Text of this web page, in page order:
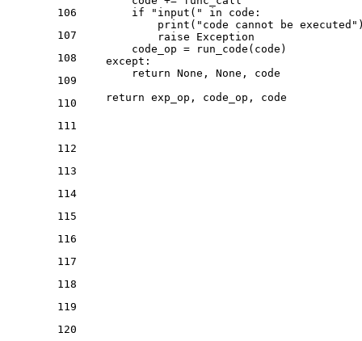
106
107
108
109
110
111
112
113
114
115
116
117
118
119
120
if
"input(" in code:
print ( "code cannot be executed"
raise Exception
        code_op = run_code(code)
except :
return None , None , code
return